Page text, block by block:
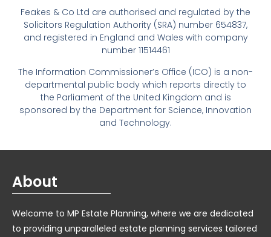
Feakes & Co Ltd are authorised and regulated by the
Solicitors Regulation Authority (SRA) number 654837,
and registered in England and Wales with company
number 11514461
The Information Commissioner’s Office (ICO) is a non-
departmental public body which reports directly to
the Parliament of the United Kingdom and is
sponsored by the Department for Science, Innovation
and Technology.
About
Welcome to MP Estate Planning, where we are dedicated
to providing unparalleled estate planning services tailored